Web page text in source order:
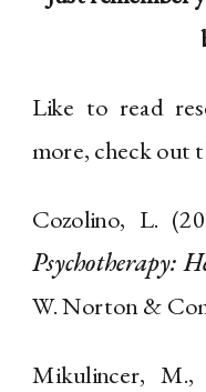
Like to read
more, check out
Cozolino, L.
Psychotherapy:
W. Norton &
Mikulincer, M.,